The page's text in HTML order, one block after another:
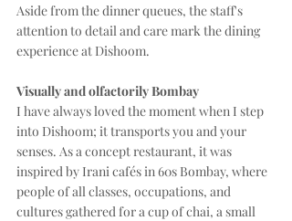
Aside from the dinner queues, the staff's
attention to detail and care mark the dining
experience at Dishoom.
Visually and olfactorily Bombay
I have always loved the moment when I step
into Dishoom; it transports you and your
senses. As a concept restaurant, it was
inspired by Irani cafés in 60s Bombay, where
people of all classes, occupations, and
cultures gathered for a cup of chai, a small